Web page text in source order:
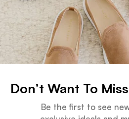
From small to jumbo, we’ve
to the beach, our totes
Got You
sized bag for your next
Don’t Want To
Be the first to see